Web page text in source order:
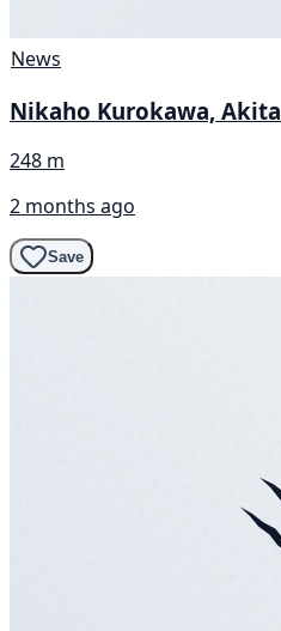
News
Nikaho Kurokawa, Akita
248 m
2 months ago
Save